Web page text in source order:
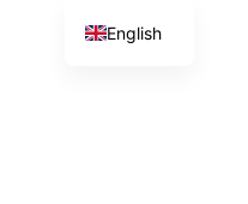
English